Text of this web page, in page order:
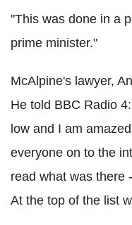
"This was done in a
prime minister."
McAlpine's lawyer,
He told BBC Radio
low and I am
everyone on to the
read what was there
At the top of the list